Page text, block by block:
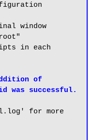
of
was successful.
for more